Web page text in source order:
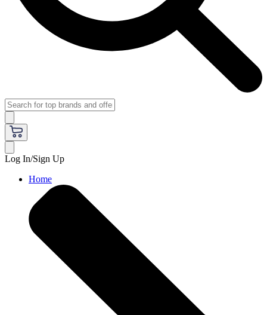
Log In/Sign Up
Home